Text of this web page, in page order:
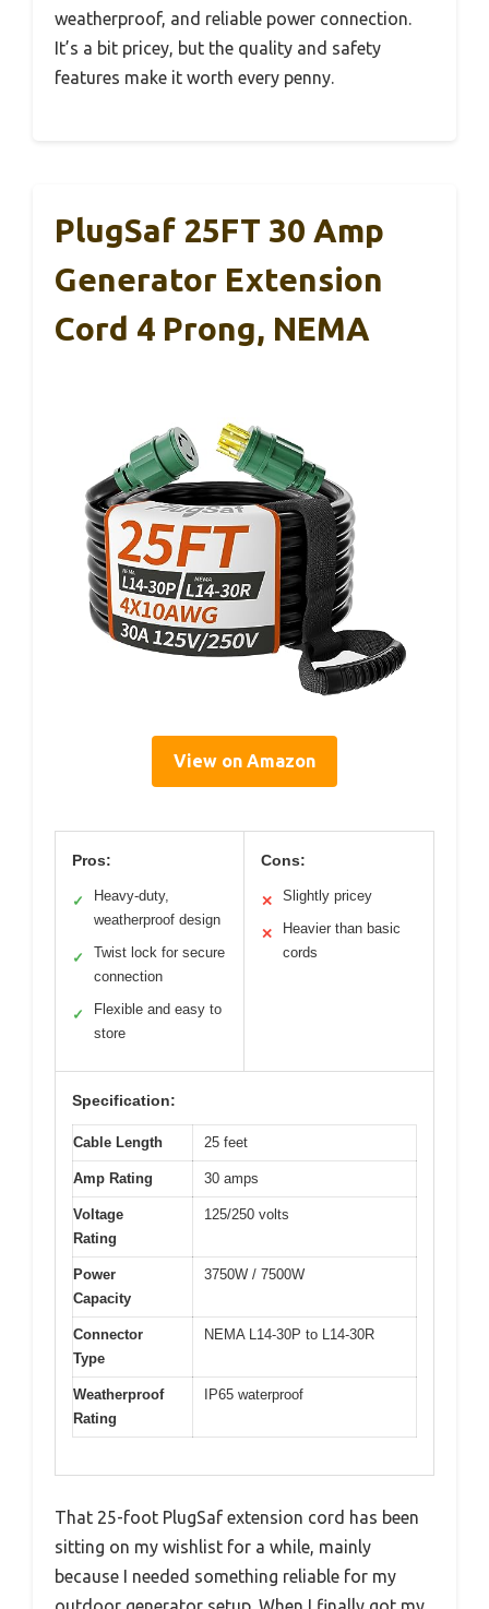
weatherproof, and reliable power connection.
It’s a bit pricey, but the quality and safety
features make it worth every penny.
PlugSaf 25FT 30 Amp
Generator Extension
Cord 4 Prong, NEMA
View on Amazon
Pros:
✓
Heavy-duty,
weatherproof design
✓
Twist lock for secure
connection
✓
Flexible and easy to
store
Cons:
✕ Slightly pricey
✕
Heavier than basic
cords
Specification:
Cable Length 25 feet
Amp Rating 30 amps
Voltage
Rating
125/250 volts
Power
Capacity
3750W / 7500W
Connector
Type
NEMA L14-30P to L14-30R
Weatherproof
Rating
IP65 waterproof
That 25-foot PlugSaf extension cord has been
sitting on my wishlist for a while, mainly
because I needed something reliable for my